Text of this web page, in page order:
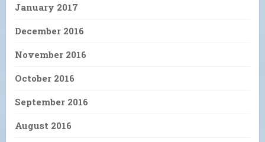
January 2017
December 2016
November 2016
October 2016
September 2016
August 2016